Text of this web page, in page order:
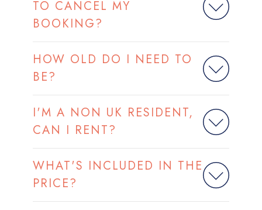
TO CANCEL MY
BOOKING?
HOW OLD DO I NEED TO
BE?
I'M A NON UK RESIDENT,
CAN I RENT?
WHAT'S INCLUDED IN THE
PRICE?